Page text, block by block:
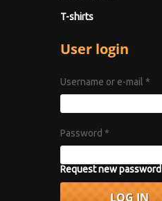
T-shirts
User login
Username or e-mail *
Password *
Request new password